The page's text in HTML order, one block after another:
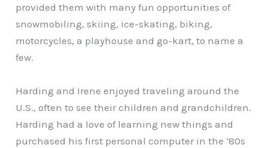
provided them with many fun opportunities of
snowmobiling, skiing, ice-skating, biking,
motorcycles, a playhouse and go-kart, to name a
few.
Harding and Irene enjoyed traveling around the
U.S., often to see their children and grandchildren.
Harding had a love of learning new things and
purchased his first personal computer in the ’80s